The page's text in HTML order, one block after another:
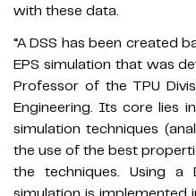
with these data.
“A DSS has been created
EPS simulation that was
Professor of the TPU
Engineering. Its core lies
simulation techniques
the use of the best
the techniques. Using a